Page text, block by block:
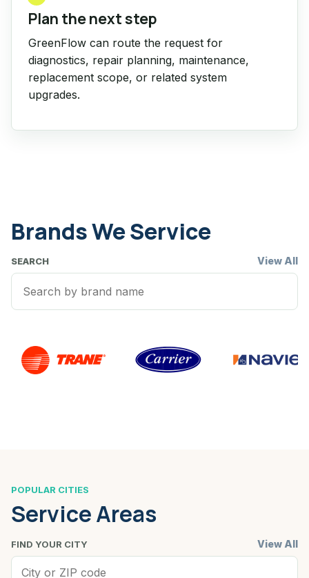
Plan the next step
GreenFlow can route the request for
diagnostics, repair planning, maintenance,
replacement scope, or related system
upgrades.
Brands We Service
SEARCH View All
POPULAR CITIES
Service Areas
FIND YOUR CITY View All